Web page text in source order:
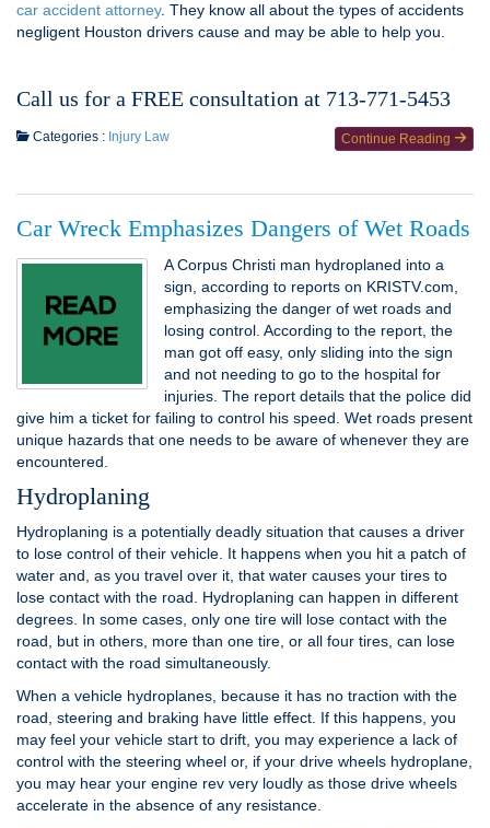
car accident attorney. They know all about the types of accidents
negligent Houston drivers cause and may be able to help you.
Call us for a FREE consultation at 713-771-5453
Continue Reading
Categories : Injury Law
Car Wreck Emphasizes Dangers of Wet Roads
A Corpus Christi man hydroplaned into a
sign, according to reports on KRISTV.com,
emphasizing the danger of wet roads and
losing control. According to the report, the
man got off easy, only sliding into the sign
and not needing to go to the hospital for
injuries. The report details that the police did
give him a ticket for failing to control his speed. Wet roads present
unique hazards that one needs to be aware of whenever they are
encountered.
Hydroplaning
Hydroplaning is a potentially deadly situation that causes a driver
to lose control of their vehicle. It happens when you hit a patch of
water and, as you travel over it, that water causes your tires to
lose contact with the road. Hydroplaning can happen in different
degrees. In some cases, only one tire will lose contact with the
road, but in others, more than one tire, or all four tires, can lose
contact with the road simultaneously.
When a vehicle hydroplanes, because it has no traction with the
road, steering and braking have little effect. If this happens, you
may feel your vehicle start to drift, you may experience a lack of
control with the steering wheel or, if your drive wheels hydroplane,
you may hear your engine rev very loudly as those drive wheels
accelerate in the absence of any resistance.